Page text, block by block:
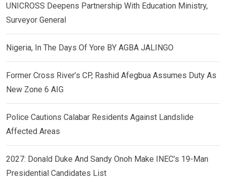
UNICROSS Deepens Partnership With Education Ministry,
Surveyor General
Nigeria, In The Days Of Yore BY AGBA JALINGO
Former Cross River’s CP, Rashid Afegbua Assumes Duty As
New Zone 6 AIG
Police Cautions Calabar Residents Against Landslide
Affected Areas
2027: Donald Duke And Sandy Onoh Make INEC’s 19-Man
Presidential Candidates List